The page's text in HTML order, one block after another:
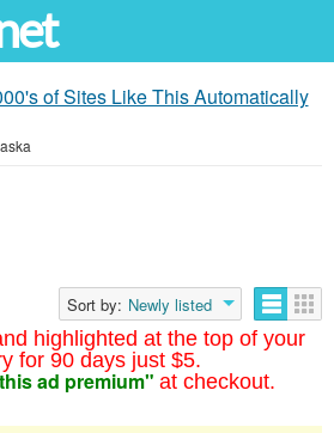
of Sites Like This Automatically
highlighted at the top of your
for 90 days just $5.
ad premium" at checkout.
Sort by: Newly listed